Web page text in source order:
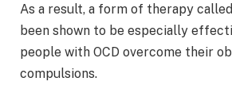
As a result, a form of therapy
been shown to be especially
people with OCD overcome their
compulsions.